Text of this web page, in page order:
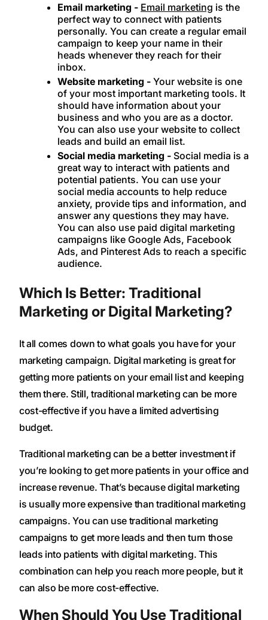
Email marketing - Email marketing is the
perfect way to connect with patients
personally. You can create a regular email
campaign to keep your name in their
heads whenever they reach for their
inbox.
Website marketing - Your website is one
of your most important marketing tools. It
should have information about your
business and who you are as a doctor.
You can also use your website to collect
leads and build an email list.
Social media marketing - Social media is a
great way to interact with patients and
potential patients. You can use your
social media accounts to help reduce
anxiety, provide tips and information, and
answer any questions they may have.
You can also use paid digital marketing
campaigns like Google Ads, Facebook
Ads, and Pinterest Ads to reach a specific
audience.
Which Is Better: Traditional
Marketing or Digital Marketing?
It all comes down to what goals you have for your
marketing campaign. Digital marketing is great for
getting more patients on your email list and keeping
them there. Still, traditional marketing can be more
cost-effective if you have a limited advertising
budget.
Traditional marketing can be a better investment if
you’re looking to get more patients in your office and
increase revenue. That’s because digital marketing
is usually more expensive than traditional marketing
campaigns. You can use traditional marketing
campaigns to get more leads and then turn those
leads into patients with digital marketing. This
combination can help you reach more people, but it
can also be more cost-effective.
When Should You Use Traditional